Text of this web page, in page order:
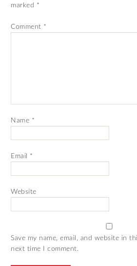
marked *
Comment *
Name *
Email *
Website
Save my name, email, and website in
next time I comment.